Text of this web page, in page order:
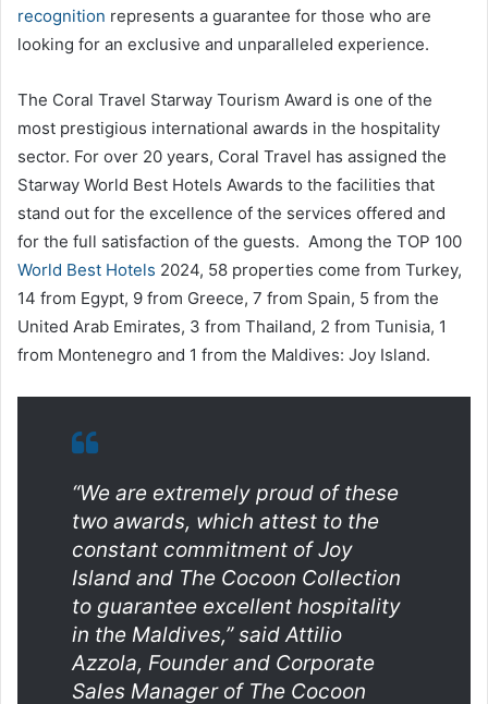
recognition represents a guarantee for those who are
looking for an exclusive and unparalleled experience.
The Coral Travel Starway Tourism Award is one of the
most prestigious international awards in the hospitality
sector. For over 20 years, Coral Travel has assigned the
Starway World Best Hotels Awards to the facilities that
stand out for the excellence of the services offered and
for the full satisfaction of the guests. Among the TOP 100
World Best Hotels 2024, 58 properties come from Turkey,
14 from Egypt, 9 from Greece, 7 from Spain, 5 from the
United Arab Emirates, 3 from Thailand, 2 from Tunisia, 1
from Montenegro and 1 from the Maldives: Joy Island.
“We are extremely proud of these
two awards, which attest to the
constant commitment of Joy
Island and The Cocoon Collection
to guarantee excellent hospitality
in the Maldives,”said Attilio
Azzola, Founder and Corporate
Sales Manager of The Cocoon